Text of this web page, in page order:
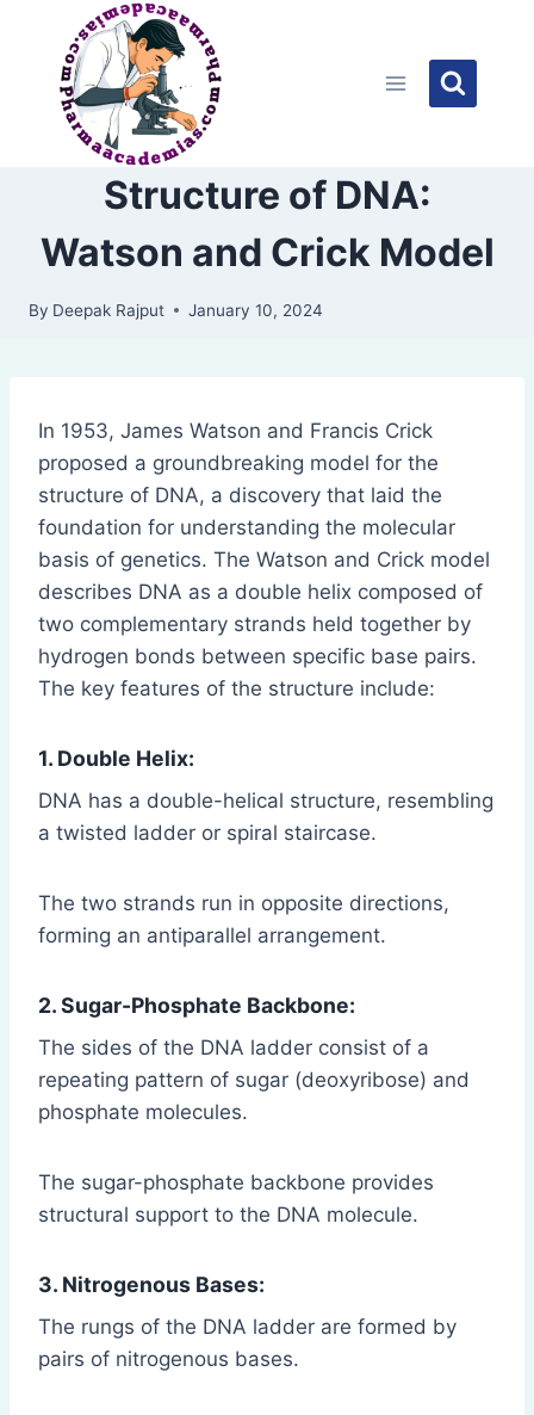
content
Structure of DNA:
Watson and Crick Model
By Deepak Rajput January 10, 2024
In 1953, James Watson and Francis Crick
proposed a groundbreaking model for the
structure of DNA, a discovery that laid the
foundation for understanding the molecular
basis of genetics. The Watson and Crick model
describes DNA as a double helix composed of
two complementary strands held together by
hydrogen bonds between specific base pairs.
The key features of the structure include:
1. Double Helix:
DNA has a double-helical structure, resembling
a twisted ladder or spiral staircase.
The two strands run in opposite directions,
forming an antiparallel arrangement.
2. Sugar-Phosphate Backbone:
The sides of the DNA ladder consist of a
repeating pattern of sugar (deoxyribose) and
phosphate molecules.
The sugar-phosphate backbone provides
structural support to the DNA molecule.
3. Nitrogenous Bases:
The rungs of the DNA ladder are formed by
pairs of nitrogenous bases.